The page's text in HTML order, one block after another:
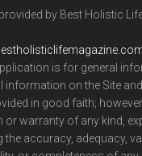
by Best Holistic Life
is for general
information on the Site
in good faith;
or warranty of any kind,
the accuracy, adequacy,